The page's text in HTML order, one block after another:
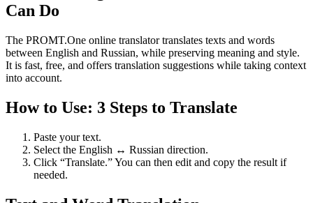
Can Do
The PROMT.One online translator translates texts and words
between English and Russian, while preserving meaning and style.
It is fast, free, and offers translation suggestions while taking context
into account.
How to Use: 3 Steps to Translate
Paste your text.
Select the English ↔ Russian direction.
Click “Translate.” You can then edit and copy the result if
needed.